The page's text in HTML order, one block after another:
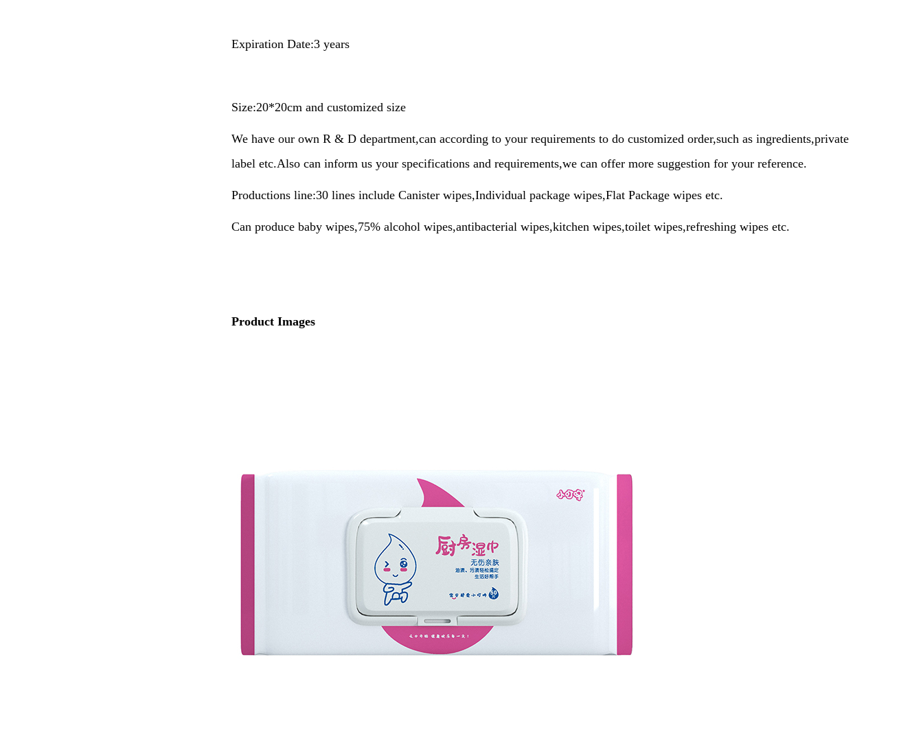
Expiration Date:3 years
Size:20*20cm and customized size
We have our own R & D department,can according to your requirements to do customized order,such as ingredients,private
label etc.Also can inform us your specifications and requirements,we can offer more suggestion for your reference.
Productions line:30 lines include Canister wipes,Individual package wipes,Flat Package wipes etc.
Can produce baby wipes,75% alcohol wipes,antibacterial wipes,kitchen wipes,toilet wipes,refreshing wipes etc.
Product Images